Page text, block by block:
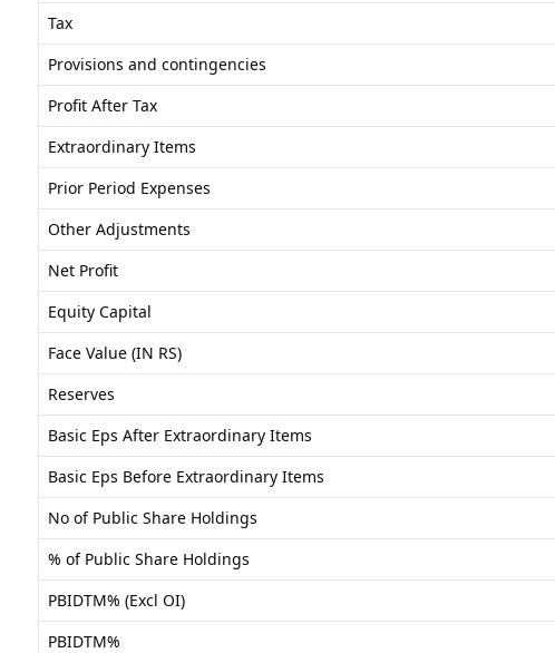
Tax
Provisions and contingencies
Profit After Tax
Extraordinary Items
Prior Period Expenses
Other Adjustments
Net Profit
Equity Capital
Face Value (IN RS)
Reserves
Basic Eps After Extraordinary Items
Basic Eps Before Extraordinary Items
No of Public Share Holdings
% of Public Share Holdings
PBIDTM% (Excl OI)
PBIDTM%